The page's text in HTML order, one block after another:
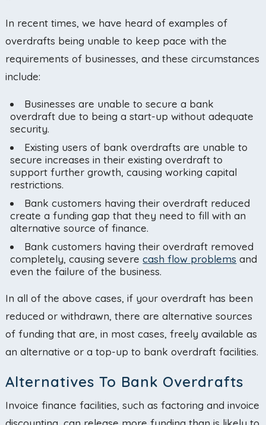
In recent times, we have heard of examples of
overdrafts being unable to keep pace with the
requirements of businesses, and these circumstances
include:
Businesses are unable to secure a bank
overdraft due to being a start-up without adequate
security.
Existing users of bank overdrafts are unable to
secure increases in their existing overdraft to
support further growth, causing working capital
restrictions.
Bank customers having their overdraft reduced
create a funding gap that they need to fill with an
alternative source of finance.
Bank customers having their overdraft removed
completely, causing severecash flow problems and
even the failure of the business.
In all of the above cases, if your overdraft has been
reduced or withdrawn, there are alternative sources
of funding that are, in most cases, freely available as
an alternative or a top-up to bank overdraft facilities.
Alternatives To Bank Overdrafts
Invoice finance facilities, such as factoring and invoice